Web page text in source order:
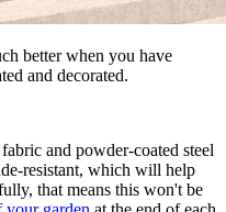
better when you have
and decorated.
and powder-coated steel
resistant, which will help
that means this won't be